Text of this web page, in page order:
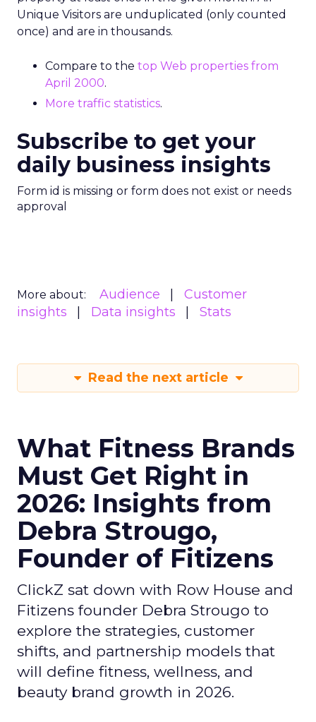
Unique Visitors are unduplicated (only counted
once) and are in thousands.
Compare to the top Web properties from
April 2000.
More traffic statistics.
Subscribe to get your
daily business insights
Form id is missing or form does not exist or needs
approval
More about: Audience
Customer
insights
Data insights Stats
Read the next article
What Fitness Brands
Must Get Right in
2026: Insights from
Debra Strougo,
Founder of Fitizens
ClickZ sat down with Row House and
Fitizens founder Debra Strougo to
explore the strategies, customer
shifts, and partnership models that
will define fitness, wellness, and
beauty brand growth in 2026.